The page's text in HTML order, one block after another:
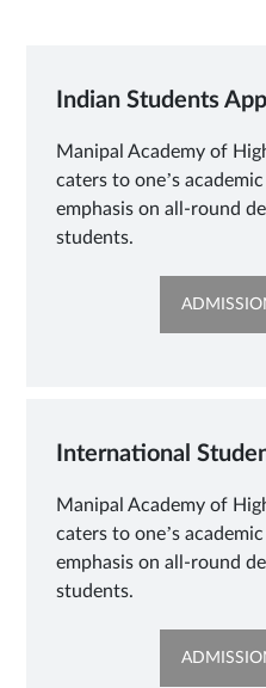
Indian Students
Manipal Academy of
caters to one’s
emphasis on all-round
students.
International
Manipal Academy of
caters to one’s
emphasis on all-round
students.